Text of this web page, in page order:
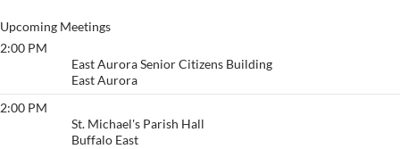
Upcoming Meetings
2:00 PM
East Aurora Senior Citizens Building
East Aurora
2:00 PM
St. Michael's Parish Hall
Buffalo East